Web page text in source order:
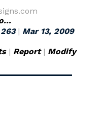
263| Mar 13, 2009
| Report| Modify